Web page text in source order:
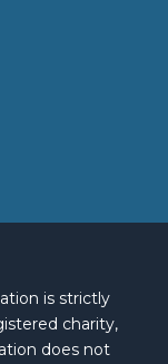
is strictly
charity,
does not